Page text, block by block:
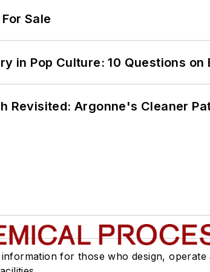
Sale
in Pop Culture: 10 Questions
Revisited: Argonne's Cleaner
for those who design, operate